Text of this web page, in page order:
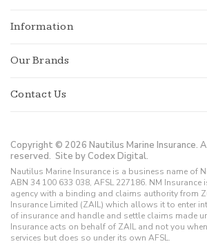
Information
Our Brands
Contact Us
Copyright © 2026 Nautilus Marine Insurance.
reserved. Site by Codex Digital.
Nautilus Marine Insurance is a business name of
ABN 34 100 633 038, AFSL 227186. NM Insurance
agency with a binding and claims authority from
Insurance Limited (ZAIL) which allows it to enter
of insurance and handle and settle claims made
Insurance acts on behalf of ZAIL and not you
services but does so under its own AFSL.